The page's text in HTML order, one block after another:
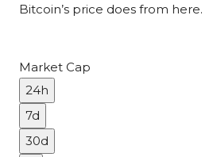
Bitcoin’s price does from here.
Market Cap
24h
7d
30d